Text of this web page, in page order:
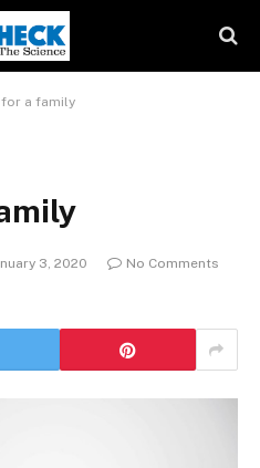
for a family
3, 2020
No Comments